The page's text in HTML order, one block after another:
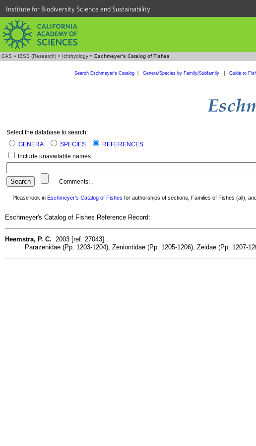
Institute for Biodiversity Science and Sustainability
CAS » IBSS (Research) » Ichthyology » Eschmeyer's Catalog of Fishes
Search Eschmeyer's Catalog| Genera/Species by Family/Subfamily Guide to
Select the database to search:
GENERA
SPECIES
REFERENCES
Include unavailable names
Comments: ,
Please look in Eschmeyer's Catalog of Fishes for authorships of sections, Families of Fishes (all),
Eschmeyer's Catalog of Fishes Reference Record:
Heemstra, P. C. 2003 [ref. 27043]
Parazenidae (Pp. 1203-1204), Zeniontidae (Pp. 1205-1206), Zeidae (Pp. 1207-